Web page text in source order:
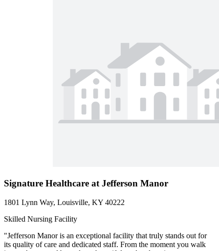
Signature Healthcare at Jefferson Manor
1801 Lynn Way, Louisville, KY 40222
Skilled Nursing Facility
"Jefferson Manor is an exceptional facility that truly stands out for
its quality of care and dedicated staff. From the moment you walk